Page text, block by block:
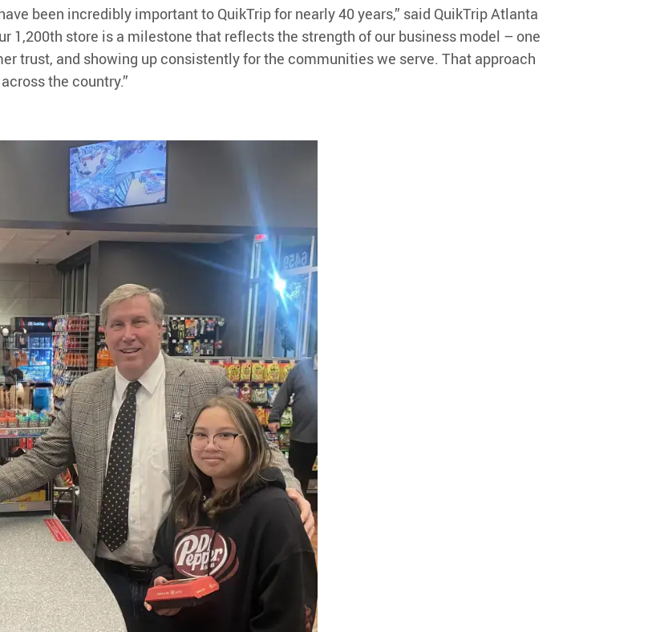
been incredibly important to QuikTrip for nearly 40 years,” said QuikTripAtlanta
1,200th store is a milestone that reflects the strength ofour business model – one
trust, and showing up consistently for the communities we serve. That approach
the country.”